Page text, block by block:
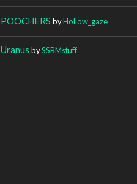
POOCHERS byHollow_gaze
Uranus bySSBMstuff